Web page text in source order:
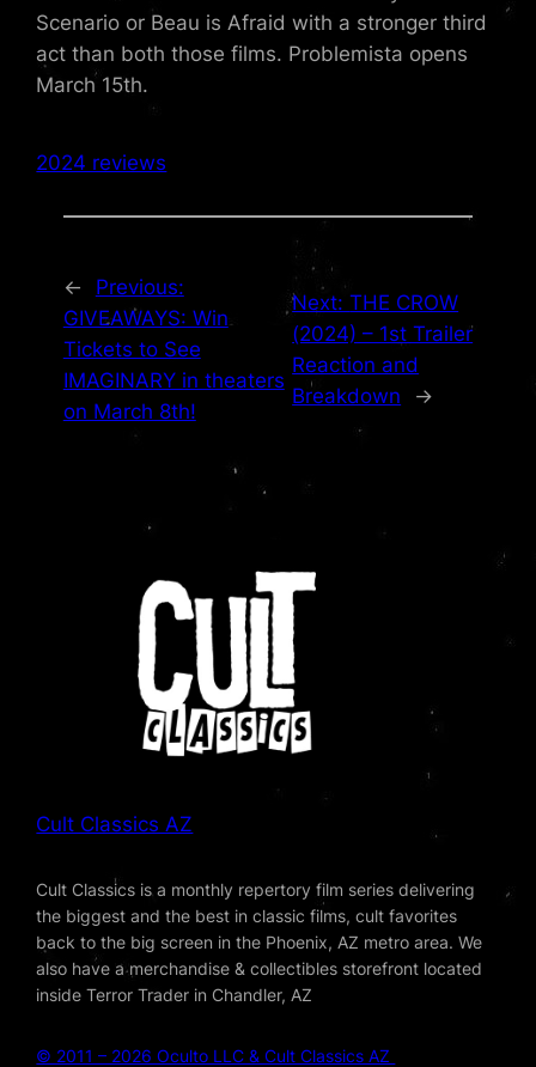
Scenario or Beau is Afraid with a stronger third
act than both those films. Problemista opens
March 15th.
2024 reviews
←
Previous:
GIVEAWAYS: Win
Tickets to See
IMAGINARY in theaters
on March 8th!
Next:THE CROW
(2024) – 1st Trailer
Reaction and
Breakdown
→
Cult Classics AZ
Cult Classics is a monthly repertory film series delivering
the biggest and the best in classic films, cult favorites
back to the big screen in the Phoenix, AZ metro area. We
also have a merchandise & collectibles storefront located
inside Terror Trader in Chandler, AZ
© 2011 – 2026 Oculto LLC & Cult Classics AZ